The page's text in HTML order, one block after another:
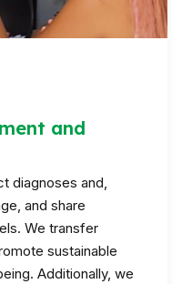
and
diagnoses and,
and share
We transfer
sustainable
Additionally, we